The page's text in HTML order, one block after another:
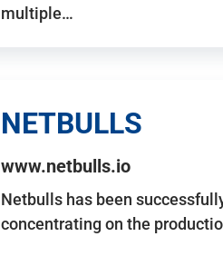
multiple…
NETBULLS
www.netbulls.io
Netbulls has been
concentrating on the